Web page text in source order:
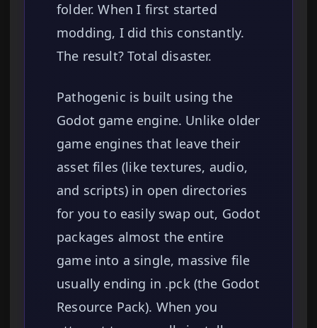
folder. When I first started
modding, I did this constantly.
The result? Total disaster.
Pathogenic is built using the
Godot game engine. Unlike older
game engines that leave their
asset files (like textures, audio,
and scripts) in open directories
for you to easily swap out, Godot
packages almost the entire
game into a single, massive file
usually ending in .pck (the Godot
Resource Pack). When you